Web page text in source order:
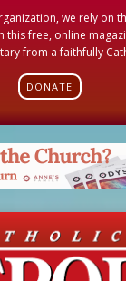
we rely on
free, online
from a faithfully
DONATE